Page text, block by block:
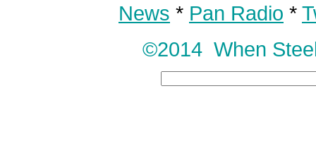
News * Pan Radio *
©2014 When